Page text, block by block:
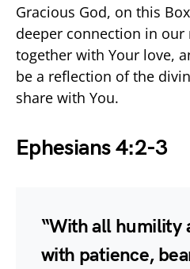
Gracious God, on this
deeper connection in our
together with Your love,
be a reflection of the
share with You.
Ephesians 4:2-3
“With all humility
with patience,